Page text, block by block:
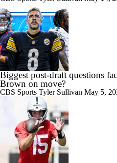
Biggest post-draft questions
Brown on move?
CBS Sports Tyler Sullivan May 5,